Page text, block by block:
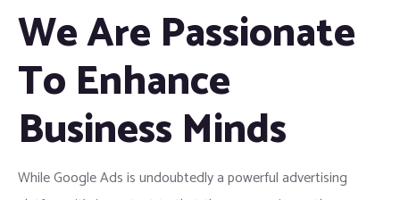
We Are Passionate
To Enhance
Business Minds
While Google Ads is undoubtedly a powerful advertising